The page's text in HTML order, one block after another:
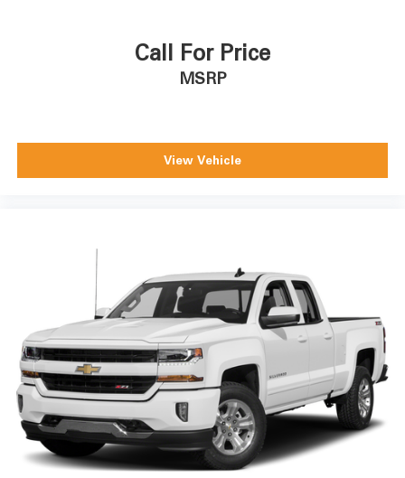
Call For Price
MSRP
View Vehicle